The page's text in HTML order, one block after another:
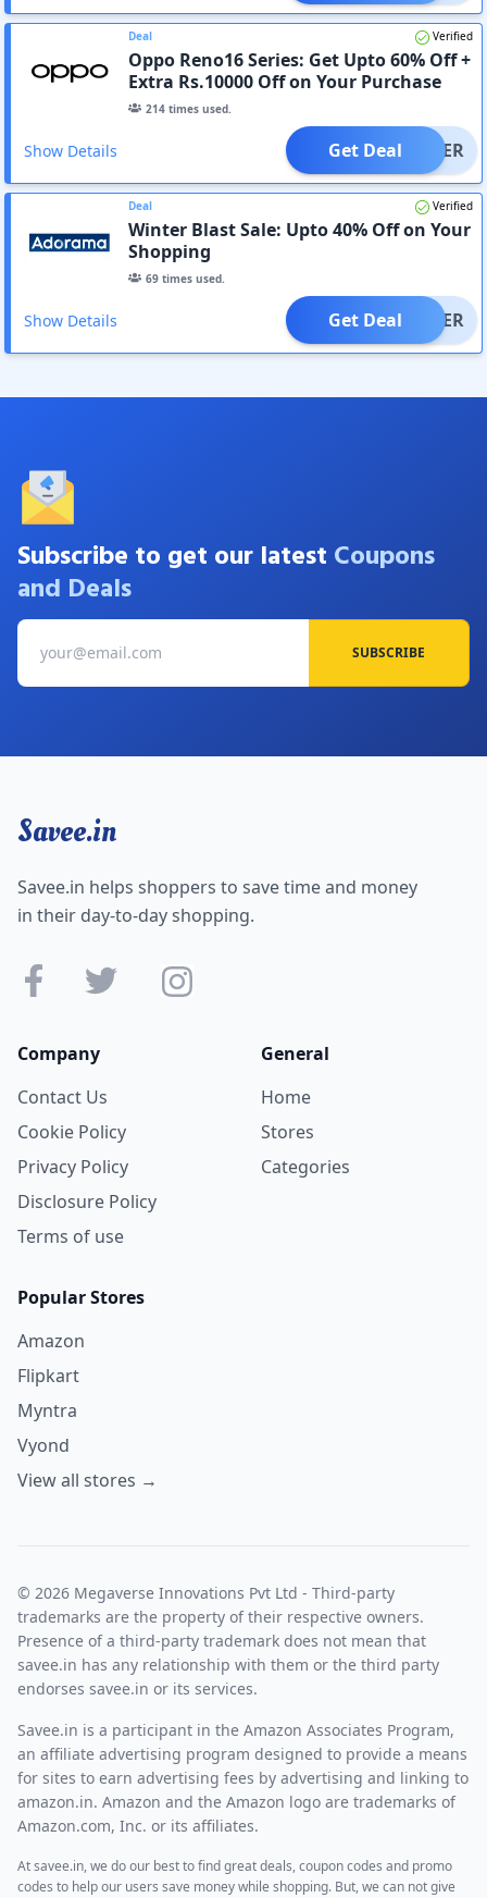
Deal Verified
Oppo Reno16 Series: Get Upto 60% Off +
Extra Rs.10000 Off on Your Purchase
214 times used.
Show Details OFFER
Get Deal
Deal Verified
Winter Blast Sale: Upto 40% Off on Your
Shopping
69 times used.
Show Details OFFER
Get Deal
Subscribe to get our latest Coupons
and Deals
SUBSCRIBE
Savee.in
Savee.in helps shoppers to save time and money
in their day-to-day shopping.
Company
Contact Us
Cookie Policy
Privacy Policy
Disclosure Policy
Terms of use
General
Home
Stores
Categories
Popular Stores
Amazon
Flipkart
Myntra
Vyond
View all stores →
© 2026 Megaverse Innovations Pvt Ltd - Third-party
trademarks are the property of their respective owners.
Presence of a third-party trademark does not mean that
savee.in has any relationship with them or the third party
endorses savee.in or its services.
Savee.in is a participant in the Amazon Associates Program,
an affiliate advertising program designed to provide a means
for sites to earn advertising fees by advertising and linking to
amazon.in. Amazon and the Amazon logo are trademarks of
Amazon.com, Inc. or its affiliates.
At savee.in, we do our best to find great deals, coupon codes and promo
codes to help our users save money while shopping. But, we can not give